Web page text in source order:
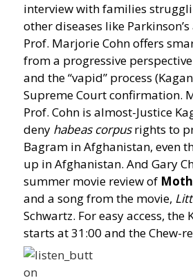
interview with families
other diseases like
Prof. Marjorie Cohn offers
from a progressive
and the “vapid” process
Supreme Court confirmation.
Prof. Cohn is almost-Justice
deny habeas corpusrights to
Bagram in Afghanistan, even
up in Afghanistan. And Gary
summer movie review of
and a song from the movie,
Schwartz. For easy access, the
starts at 31:00 and the Chew-